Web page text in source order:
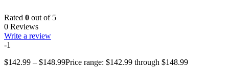
Rated 0 out of 5
0 Reviews
Write a review
-1
$142.99 – $148.99Price range: $142.99 through $148.99